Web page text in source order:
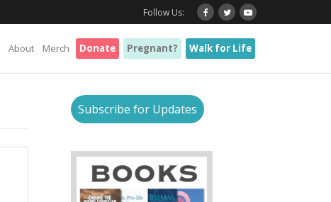
Follow Us:
About Merch Donate Pregnant? Walk for Life
Subscribe for Updates